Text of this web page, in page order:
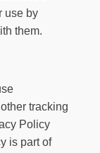
use by
them.
tracking
Policy
is part of